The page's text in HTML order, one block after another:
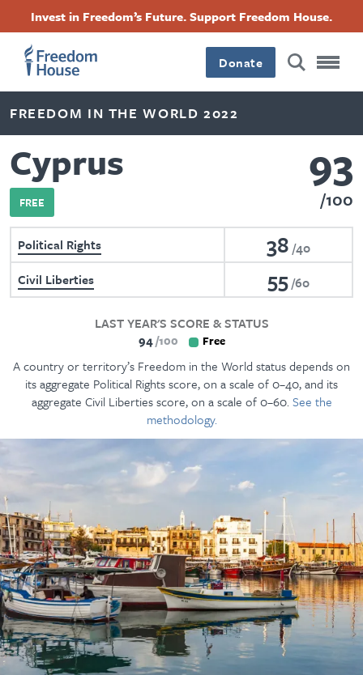
content
Invest in Freedom’s Future. Support Freedom House.
Donate
FREEDOM IN THE WORLD 2022
Cyprus
FREE
93
100
Political Rights 38 40
Civil Liberties
55 60
LAST YEAR'S SCORE & STATUS
94 100 Free
A country or territory’s Freedom in the World status depends on
its aggregate Political Rights score, on a scale of 0–40, and its
aggregate Civil Liberties score, on a scale of 0–60.See the
methodology.
Footer
Main
Menu
Footer
Social
Menu
FacebookTwitterInstagramThreads
Footer